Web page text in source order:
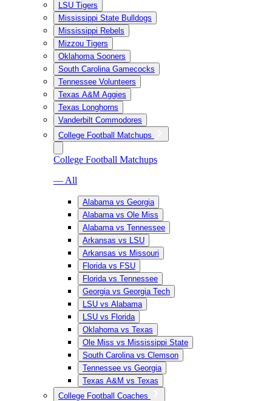
LSU Tigers
Mississippi State Bulldogs
Mississippi Rebels
Mizzou Tigers
Oklahoma Sooners
South Carolina Gamecocks
Tennessee Volunteers
Texas A&M Aggies
Texas Longhorns
Vanderbilt Commodores
College Football Matchups
College Football Matchups
— All
Alabama vs Georgia
Alabama vs Ole Miss
Alabama vs Tennessee
Arkansas vs LSU
Arkansas vs Missouri
Florida vs FSU
Florida vs Tennessee
Georgia vs Georgia Tech
LSU vs Alabama
LSU vs Florida
Oklahoma vs Texas
Ole Miss vs Mississippi State
South Carolina vs Clemson
Tennessee vs Georgia
Texas A&M vs Texas
College Football Coaches